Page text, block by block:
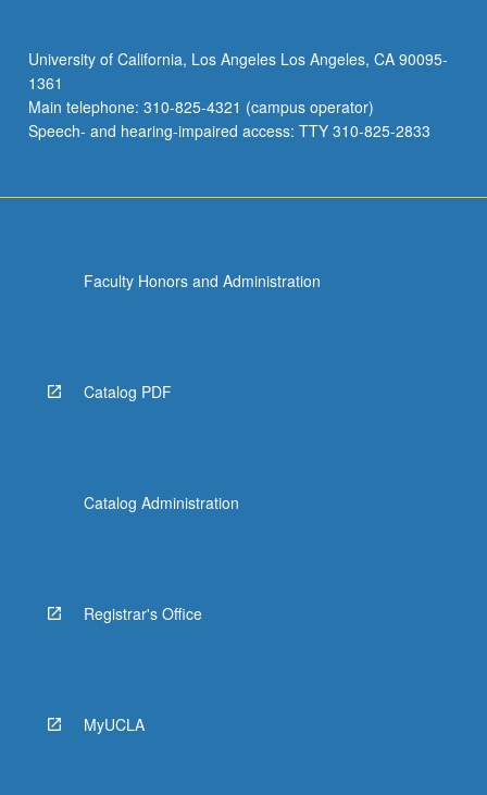
theoretical
frameworks
of
mestizaje,
the
Read
University of California, Los Angeles Los Angeles, CA 90095-
1361
Main telephone: 310-825-4321 (campus operator)
Speech- and hearing-impaired access: TTY 310-825-2833
Faculty Honors and Administration
Catalog PDF
Catalog Administration
Registrar's Office
MyUCLA